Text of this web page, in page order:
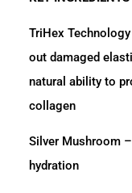
TriHex
out damaged
natural ability to
collagen
Silver Mushroom
hydration